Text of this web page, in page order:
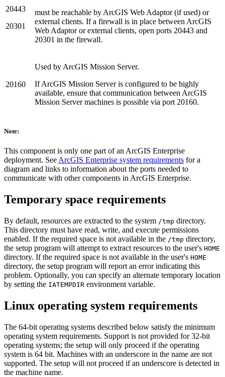
20443
20301
must be reachable by ArcGIS Web Adaptor (if used) or
external clients. If a firewall is in place between ArcGIS
Web Adaptor or external clients, open ports 20443 and
20301 in the firewall.
20160
Used by ArcGIS Mission Server.
If ArcGIS Mission Server is configured to be highly
available, ensure that communication between ArcGIS
Mission Server machines is possible via port 20160.
Note:
This component is only one part of an ArcGIS Enterprise
deployment. See ArcGIS Enterprise system requirements for a
diagram and links to information about the ports needed to
communicate with other components in ArcGIS Enterprise.
Temporary space requirements
By default, resources are extracted to the system /tmp directory.
This directory must have read, write, and execute permissions
enabled. If the required space is not available in the /tmp directory,
the setup program will attempt to extract resources to the user's HOME
directory. If the required space is not available in the user's HOME
directory, the setup program will report an error indicating this
problem. Optionally, you can specify an alternate temporary location
by setting the IATEMPDIR environment variable.
Linux operating system requirements
The 64-bit operating systems described below satisfy the minimum
operating system requirements. Support is not provided for 32-bit
operating systems; the setup will only proceed if the operating
system is 64 bit. Machines with an underscore in the name are not
supported. The setup will not proceed if an underscore is detected in
the machine name.